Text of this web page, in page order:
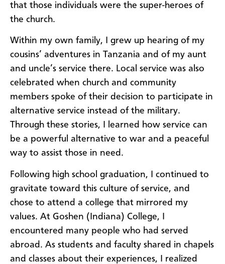
that those individuals were the super-heroes of
the church.
Within my own family, I grew up hearing of my
cousins’ adventures in Tanzania and of my aunt
and uncle’s service there. Local service was also
celebrated when church and community
members spoke of their decision to participate in
alternative service instead of the military.
Through these stories, I learned how service can
be a powerful alternative to war and a peaceful
way to assist those in need.
Following high school graduation, I continued to
gravitate toward this culture of service, and
chose to attend a college that mirrored my
values. At Goshen (Indiana) College, I
encountered many people who had served
abroad. As students and faculty shared in chapels
and classes about their experiences, I realized